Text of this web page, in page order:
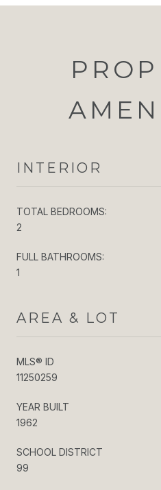
INTERIOR
TOTAL BEDROOMS:
2
FULL BATHROOMS:
1
AREA & LOT
MLS® ID
11250259
YEAR BUILT
1962
SCHOOL DISTRICT
99